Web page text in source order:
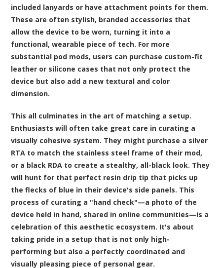
included lanyards or have attachment points for them.
These are often stylish, branded accessories that
allow the device to be worn, turning it into a
functional, wearable piece of tech. For more
substantial pod mods, users can purchase custom-fit
leather or silicone cases that not only protect the
device but also add a new textural and color
dimension.
This all culminates in the art of matching a setup.
Enthusiasts will often take great care in curating a
visually cohesive system. They might purchase a silver
RTA to match the stainless steel frame of their mod,
or a black RDA to create a stealthy, all-black look. They
will hunt for that perfect resin drip tip that picks up
the flecks of blue in their device's side panels. This
process of curating a "hand check"—a photo of the
device held in hand, shared in online communities—is a
celebration of this aesthetic ecosystem. It's about
taking pride in a setup that is not only high-
performing but also a perfectly coordinated and
visually pleasing piece of personal gear.